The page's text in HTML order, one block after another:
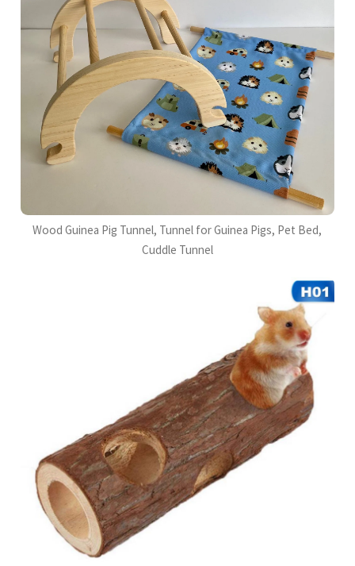
Wood Guinea Pig Tunnel, Tunnel for Guinea Pigs, Pet Bed,
Cuddle Tunnel